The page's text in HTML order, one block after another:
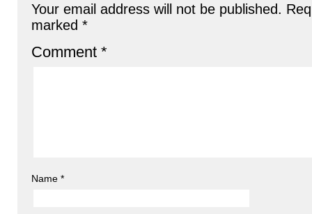
Your email address will not be published.
marked *
Comment *
Name *